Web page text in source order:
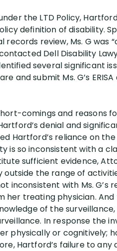
the LTD Policy,
definition of disability.
review, Ms. G was
Dell Disability
several significant
and submit Ms. G’s
comings and reasons
denial and
Hartford’s reliance on
is so inconsistent with a
sufficient evidence,
outside the range of
inconsistent with Ms. G’s
treating physician. And
of the
In response the
physically or cognitively;
Hartford’s failure to any